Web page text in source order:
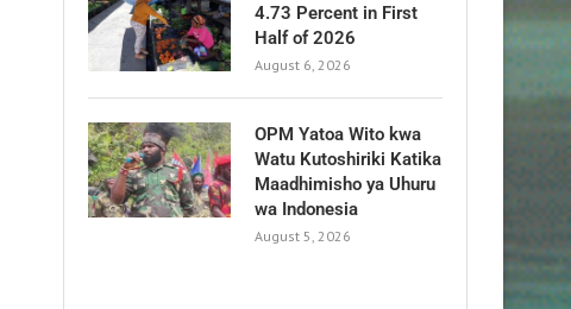
4.73 Percent in First
Half of 2026
August 6, 2026
OPM Yatoa Wito kwa
Watu Kutoshiriki Katika
Maadhimisho ya Uhuru
wa Indonesia
August 5, 2026